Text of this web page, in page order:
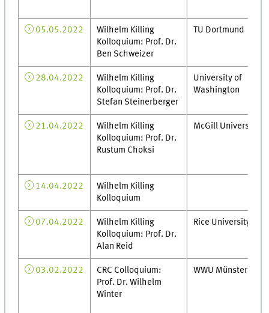
05.05.2022
Wilhelm Killing
Kolloquium: Prof. Dr.
Ben Schweizer
TU Dortmund
28.04.2022
Wilhelm Killing
Kolloquium: Prof. Dr.
Stefan Steinerberger
University of
Washington
21.04.2022
Wilhelm Killing
Kolloquium: Prof. Dr.
Rustum Choksi
McGill University
14.04.2022
Wilhelm Killing
Kolloquium
07.04.2022
Wilhelm Killing
Kolloquium: Prof. Dr.
Alan Reid
Rice University
03.02.2022
CRC Colloquium:
Prof. Dr. Wilhelm
Winter
WWU Münster